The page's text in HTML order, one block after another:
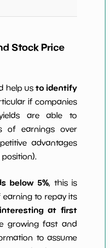
Stock Price
help usto identify
if companies
are able to
of earnings over
advantages
below 5%, this is
to repay its
at first
growing fast and
to assume